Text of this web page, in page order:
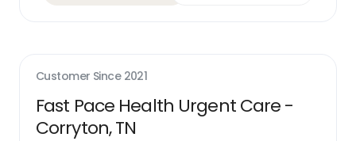
Customer Since 2021
Fast Pace Health Urgent Care -
Corryton, TN